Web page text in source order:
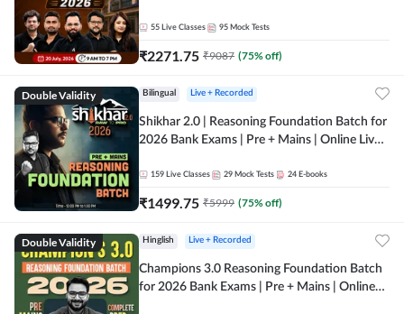
55 Live Classes 95 Mock Tests
₹2271.75 ₹9087 (75% off)
Double Validity Bilingual Live + Recorded
Shikhar 2.0 | Reasoning Foundation Batch for
2026 Bank Exams | Pre + Mains | Online Live
159 Live Classes 29 Mock Tests 24 E-books
₹1499.75 ₹5999 (75% off)
Double Validity Hinglish Live + Recorded
Champions 3.0 Reasoning Foundation Batch
for 2026 Bank Exams | Pre + Mains | Online